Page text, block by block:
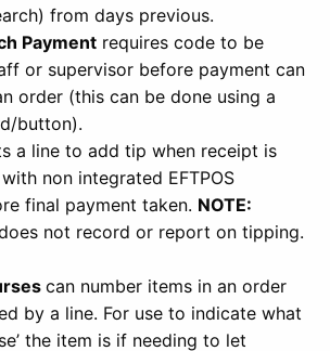
from days previous.
Payment requires code to be
or supervisor before payment can
order (this can be done using a
button).
a line to add tip when receipt is
non integrated EFTPOS
final payment taken. NOTE:
not record or report on tipping.
can number items in an order
by a line. For use to indicate what
the item is if needing to let